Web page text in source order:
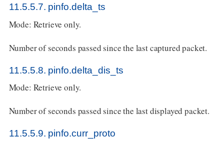
11.5.5.7. pinfo.delta_ts
Mode: Retrieve only.
Number of seconds passed since the last captured packet.
11.5.5.8. pinfo.delta_dis_ts
Mode: Retrieve only.
Number of seconds passed since the last displayed packet.
11.5.5.9. pinfo.curr_proto